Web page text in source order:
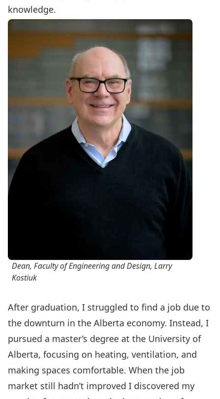
knowledge.
Dean, Faculty of Engineering and Design, Larry
Kostiuk
After graduation, I struggled to find a job due to
the downturn in the Alberta economy. Instead, I
pursued a master’s degree at the University of
Alberta, focusing on heating, ventilation, and
making spaces comfortable. When the job
market still hadn’t improved I discovered my